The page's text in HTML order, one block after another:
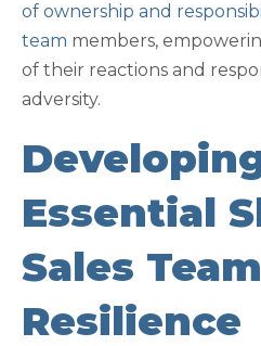
of ownership and
team members,
of their reactions and
adversity.
Essential
Sales Team
Resilience